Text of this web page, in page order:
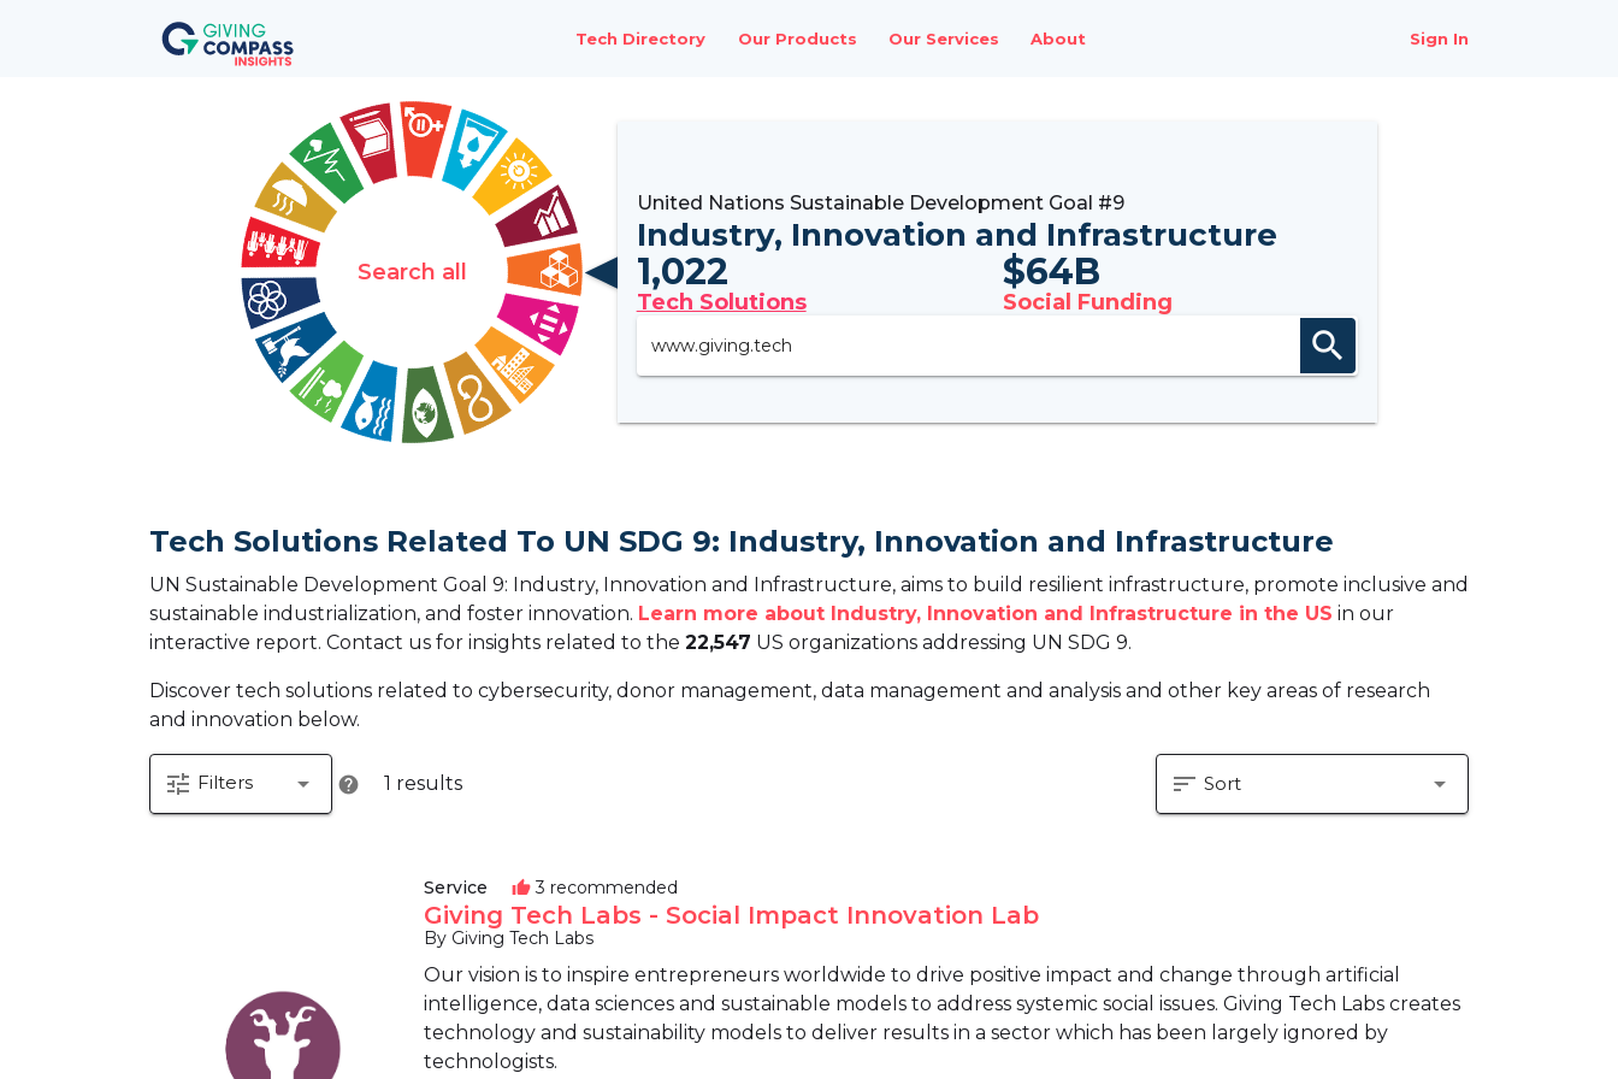
Tech Directory Our Products Our Services About Sign In
Search all
United Nations Sustainable Development Goal #9
Industry, Innovation and Infrastructure
1,022
Tech Solutions
$64B
Social Funding
search
Tech Solutions Related To UN SDG 9: Industry, Innovation and Infrastructure
UN Sustainable Development Goal 9: Industry, Innovation and Infrastructure, aims to build resilient infrastructure, promote inclusive and
sustainable industrialization, and foster innovation. Learn more about Industry, Innovation and Infrastructure in the US in our
interactive report. Contact us for insights related to the 22,547 US organizations addressing UN SDG 9.
Discover tech solutions related to cybersecurity, donor management, data management and analysis and other key areas of research
and innovation below.
tune Filters arrow_drop_down help 1 results sort Sort arrow_drop_down
Service thumb_up 3 recommended
Giving Tech Labs - Social Impact Innovation Lab
By Giving Tech Labs
Our vision is to inspire entrepreneurs worldwide to drive positive impact and change through artificial
intelligence, data sciences and sustainable models to address systemic social issues. Giving Tech Labs creates
technology and sustainability models to deliver results in a sector which has been largely ignored by
technologists.